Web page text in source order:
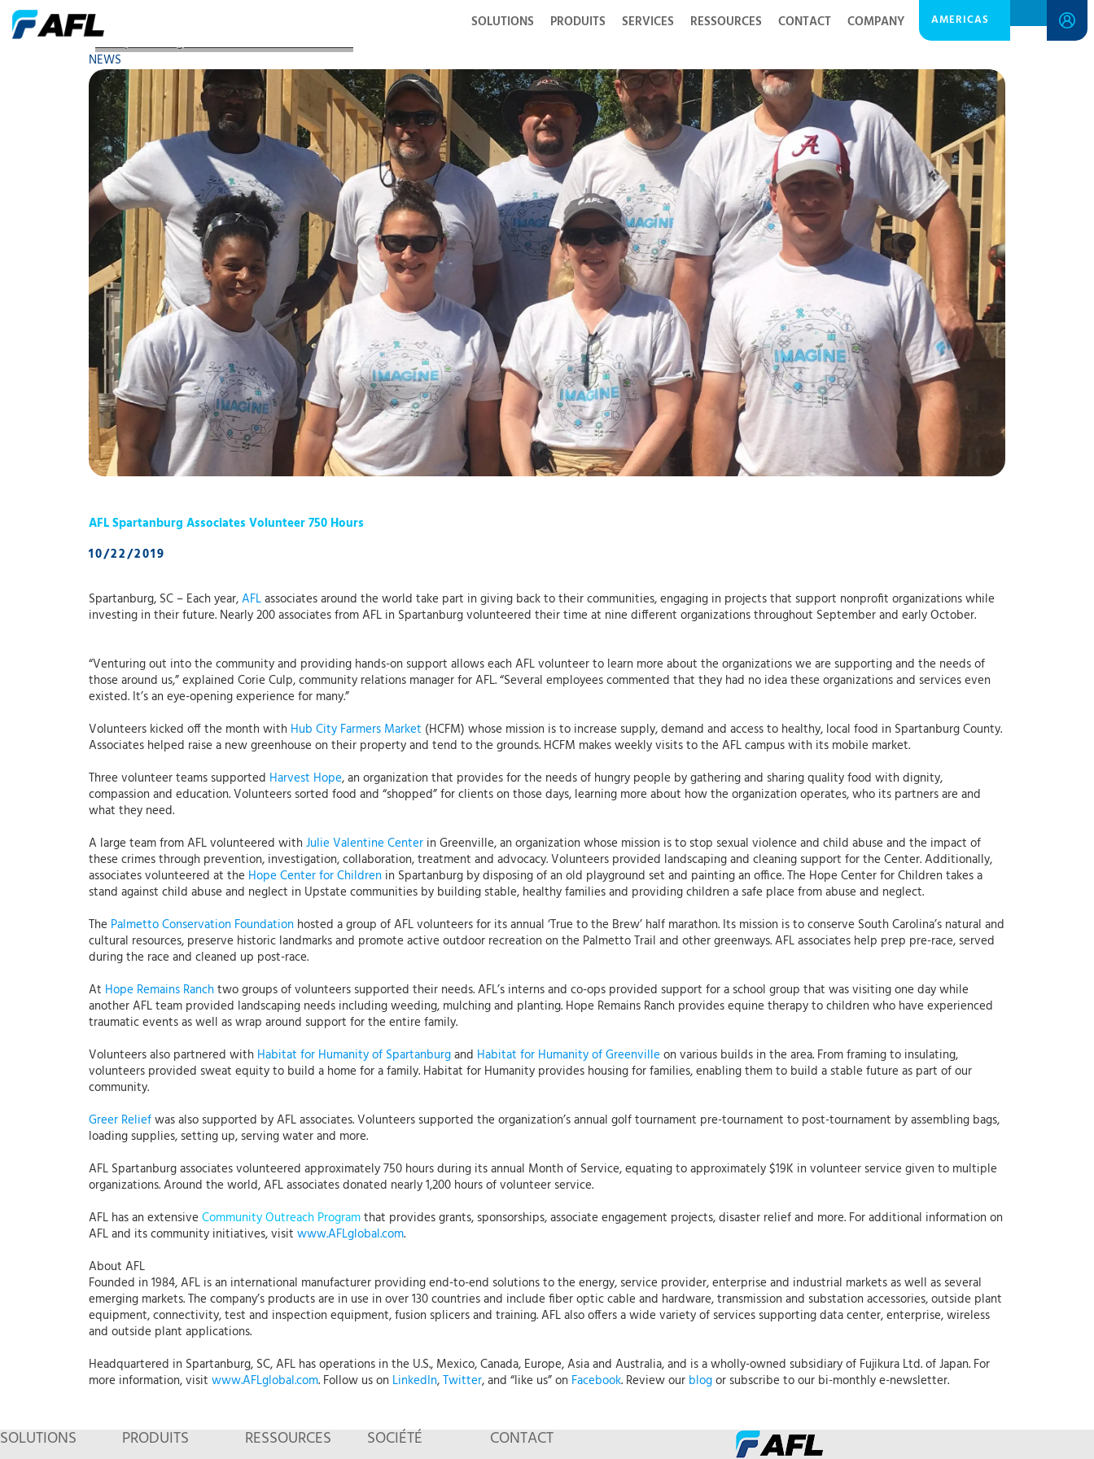
SOLUTIONS PRODUITS SERVICES RESSOURCES CONTACT COMPANY AMERICAS
AFL Spartanburg Associates Volunteer 750 Hours
NEWS
AFL Spartanburg Associates Volunteer 750 Hours
10/22/2019
Spartanburg, SC – Each year,AFLassociates around the world take part in giving back to their communities, engaging in projects that support nonprofit organizations while
investing in their future. Nearly 200 associates from AFL in Spartanburg volunteered their time at nine different organizations throughout September and early October.
“Venturing out into the community and providing hands-on support allows each AFL volunteer to learn more about the organizations we are supporting and the needs of
those around us,” explained Corie Culp, community relations manager for AFL. “Several employees commented that they had no idea these organizations and services even
existed. It’s an eye-opening experience for many.”
Volunteers kicked off the month with Hub City Farmers Market (HCFM) whose mission is to increase supply, demand and access to healthy, local food in Spartanburg County.
Associates helped raise a new greenhouse on their property and tend to the grounds. HCFM makes weekly visits to the AFL campus with its mobile market.
Three volunteer teams supported Harvest Hope, an organization that provides for the needs of hungry people by gathering and sharing quality food with dignity,
compassion and education. Volunteers sorted food and “shopped” for clients on those days, learning more about how the organization operates, who its partners are and
what they need.
A large team from AFL volunteered with Julie Valentine Center in Greenville, an organization whose mission is to stop sexual violence and child abuse and the impact of
these crimes through prevention, investigation, collaboration, treatment and advocacy. Volunteers provided landscaping and cleaning support for the Center. Additionally,
associates volunteered at the Hope Center for Children in Spartanburg by disposing of an old playground set and painting an office. The Hope Center for Children takes a
stand against child abuse and neglect in Upstate communities by building stable, healthy families and providing children a safe place from abuse and neglect.
The Palmetto Conservation Foundation hosted a group of AFL volunteers for its annual ‘True to the Brew’ half marathon. Its mission is to conserve South Carolina’s natural and
cultural resources, preserve historic landmarks and promote active outdoor recreation on the Palmetto Trail and other greenways. AFL associates help prep pre-race, served
during the race and cleaned up post-race.
At Hope Remains Ranchtwo groups of volunteers supported their needs. AFL’s interns and co-ops provided support for a school group that was visiting one day while
another AFL team provided landscaping needs including weeding, mulching and planting. Hope Remains Ranch provides equine therapy to children who have experienced
traumatic events as well as wrap around support for the entire family.
Volunteers also partnered with Habitat for Humanity of Spartanburgand Habitat for Humanity of Greenvilleon various builds in the area. From framing to insulating,
volunteers provided sweat equity to build a home for a family. Habitat for Humanity provides housing for families, enabling them to build a stable future as part of our
community.
Greer Reliefwas also supported by AFL associates. Volunteers supported the organization’s annual golf tournament pre-tournament to post-tournament by assembling bags,
loading supplies, setting up, serving water and more.
AFL Spartanburg associates volunteered approximately 750 hours during its annual Month of Service, equating to approximately $19K in volunteer service given to multiple
organizations. Around the world, AFL associates donated nearly 1,200 hours of volunteer service.
AFL has an extensive Community Outreach Programthat provides grants, sponsorships, associate engagement projects, disaster relief and more. For additional information on
AFL and its community initiatives, visit www.AFLglobal.com.
About AFL
Founded in 1984, AFL is an international manufacturer providing end-to-end solutions to the energy, service provider, enterprise and industrial markets as well as several
emerging markets. The company’s products are in use in over 130 countries and include fiber optic cable and hardware, transmission and substation accessories, outside plant
equipment, connectivity, test and inspection equipment, fusion splicers and training. AFL also offers a wide variety of services supporting data center, enterprise, wireless
and outside plant applications.
Headquartered in Spartanburg, SC, AFL has operations in the U.S., Mexico, Canada, Europe, Asia and Australia, and is a wholly-owned subsidiary of Fujikura Ltd. of Japan. For
more information, visit www.AFLglobal.com. Follow us on LinkedIn,Twitter, and “like us” on Facebook. Review our blogor subscribe to our bi-monthly e-newsletter.
SOLUTIONS PRODUITS RESSOURCES SOCIÉTÉ CONTACT